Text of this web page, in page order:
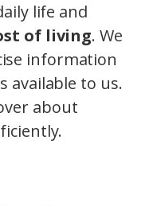
life and
of living. We
information
available to us.
about